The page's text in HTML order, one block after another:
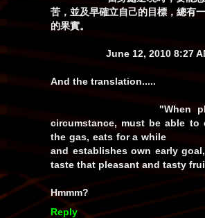
苦，並及早確立自己的目標，總有
的果實。
June 12, 2010 8:27
And the translation.....
"When
circumstance, must be able to
the gas, eats for a
and establishes own early
taste that pleasant and tasty
Hmmm?
Reply